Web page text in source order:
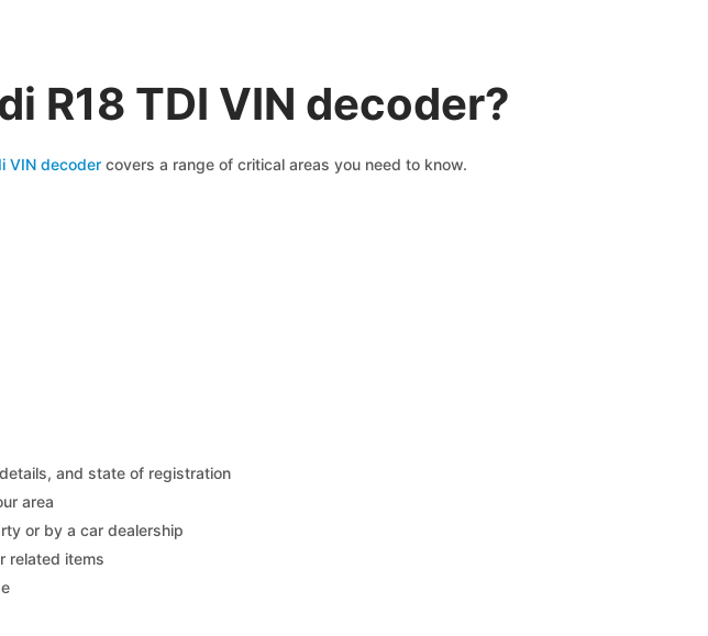
R18 TDI VIN decoder?
VIN decodercovers a range of critical areas you need to know.
and state of registration
area
or by a car dealership
related items